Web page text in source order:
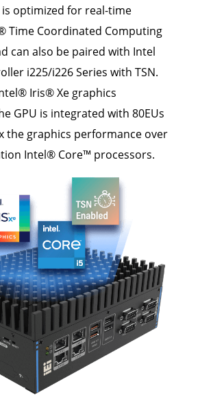
optimized for real-time
Time Coordinated Computing
can also be paired with Intel
i225/i226 Series with TSN.
Iris® Xe graphics
GPU is integrated with 80EUs
the graphics performance over
Intel® Core™ processors.